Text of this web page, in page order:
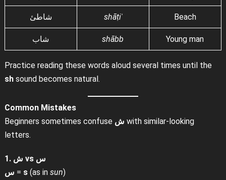
شاطئ shāṭiʾ Beach
شاب shābb Young man
Practice reading these words aloud several times until the
shsound becomes natural.
Common Mistakes
Beginners sometimes confuse ش with similar-looking
letters.
1. ش vs س
س = s(as in sun)